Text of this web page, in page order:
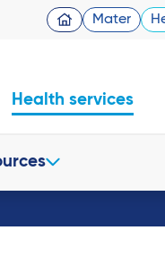
Mater
Health services